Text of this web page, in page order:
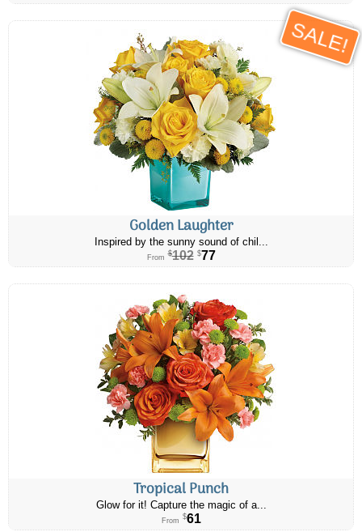
SALE!
Golden Laughter
Inspired by the sunny sound of chil...
From $102 $77
Tropical Punch
Glow for it! Capture the magic of a...
From $61